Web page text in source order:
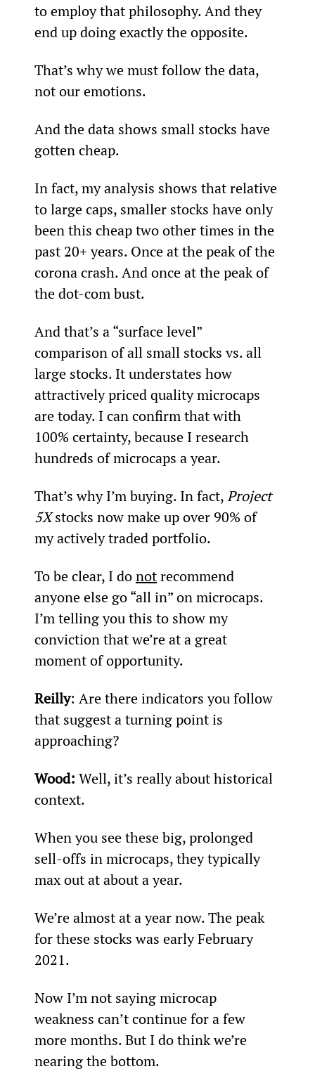
to employ that philosophy. And they
end up doing exactly the opposite.
That’s why we must follow the data,
not our emotions.
And the data shows small stocks have
gotten cheap.
In fact, my analysis shows that relative
to large caps, smaller stocks have only
been this cheap two other times in the
past 20+ years. Once at the peak of the
corona crash. And once at the peak of
the dot-com bust.
And that’s a “surface level”
comparison of all small stocks vs. all
large stocks. It understates how
attractively priced quality microcaps
are today. I can confirm that with
100% certainty, because I research
hundreds of microcaps a year.
That’s why I’m buying. In fact, Project
5X stocks now make up over 90% of
my actively traded portfolio.
To be clear, I do not recommend
anyone else go “all in” on microcaps.
I’m telling you this to show my
conviction that we’re at a great
moment of opportunity.
Reilly: Are there indicators you follow
that suggest a turning point is
approaching?
Wood: Well, it’s really about historical
context.
When you see these big, prolonged
sell-offs in microcaps, they typically
max out at about a year.
We’re almost at a year now. The peak
for these stocks was early February
2021.
Now I’m not saying microcap
weakness can’t continue for a few
more months. But I do think we’re
nearing the bottom.